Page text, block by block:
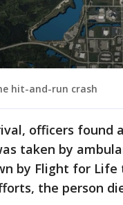
hit-and-run crash
officers found
taken by
by Flight for
the person